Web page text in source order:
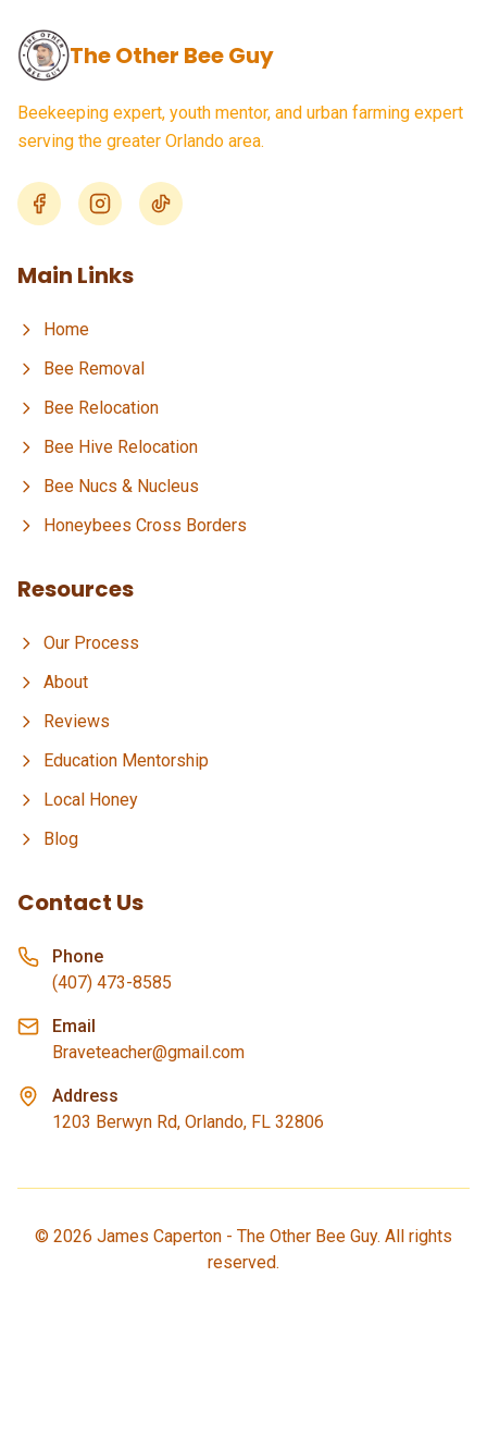
The Other Bee Guy
Beekeeping expert, youth mentor, and urban farming expert
serving the greater Orlando area.
Main Links
Home
Bee Removal
Bee Relocation
Bee Hive Relocation
Bee Nucs & Nucleus
Honeybees Cross Borders
Resources
Our Process
About
Reviews
Education Mentorship
Local Honey
Blog
Contact Us
Phone
(407) 473-8585
Email
Braveteacher@gmail.com
Address
1203 Berwyn Rd, Orlando, FL 32806
© 2026 James Caperton - The Other Bee Guy. All rights
reserved.